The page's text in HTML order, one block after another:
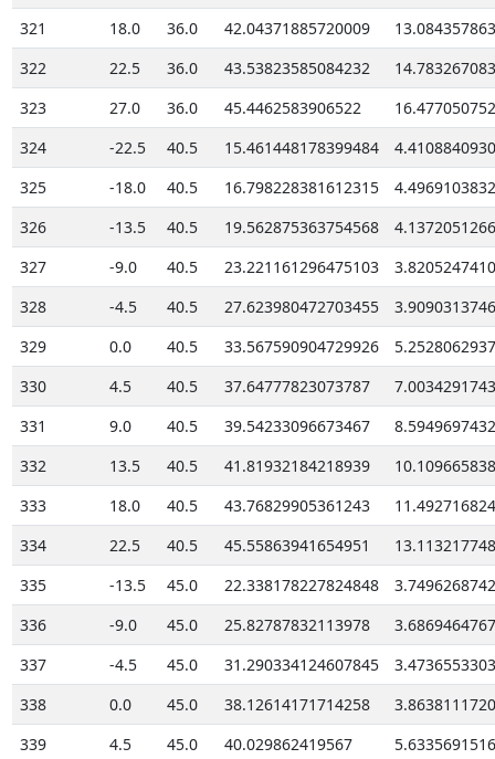
321
18.0 36.0 42.04371885720009
322
22.5 36.0 43.53823585084232
323
27.0 36.0 45.4462583906522
324
-22.5 40.5 15.461448178399484
325
-18.0 40.5 16.798228381612315
326
-13.5 40.5 19.562875363754568
327
-9.0 40.5 23.221161296475103
328
-4.5 40.5 27.623980472703455
329
0.0 40.5 33.567590904729926
330
4.5 40.5 37.64777823073787
331
9.0 40.5 39.54233096673467
332
13.5 40.5 41.81932184218939
333
18.0 40.5 43.76829905361243
334
22.5 40.5 45.55863941654951
335
-13.5 45.0 22.338178227824848
336
-9.0 45.0 25.82787832113978
337
-4.5 45.0 31.290334124607845
338
0.0 45.0 38.12614171714258
339
4.5 45.0 40.029862419567